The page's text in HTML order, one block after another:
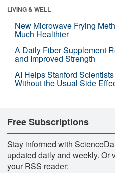
LIVING & WELL
New Microwave Frying
Much Healthier
A Daily Fiber Supplement
and Improved Strength
AI Helps Stanford
Without the Usual Side
Free Subscriptions
Stay informed with
updated daily and weekly. Or
your RSS reader: